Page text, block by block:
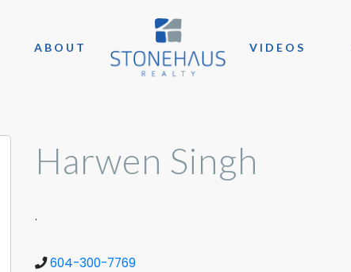
ABOUT VIDEOS
Harwen Singh
.
604-300-7769